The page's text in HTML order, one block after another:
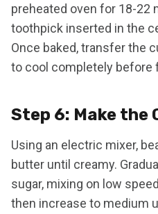
preheated oven for 18-22
toothpick inserted in the
Once baked, transfer the
to cool completely before
Step 6: Make the
Using an electric mixer,
butter until creamy.
sugar, mixing on low
then increase to medium